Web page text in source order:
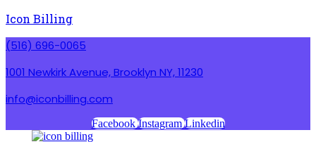
Icon Billing
(516) 696-0065
1001 Newkirk Avenue, Brooklyn NY, 11230
info@iconbilling.com
Facebook Instagram Linkedin